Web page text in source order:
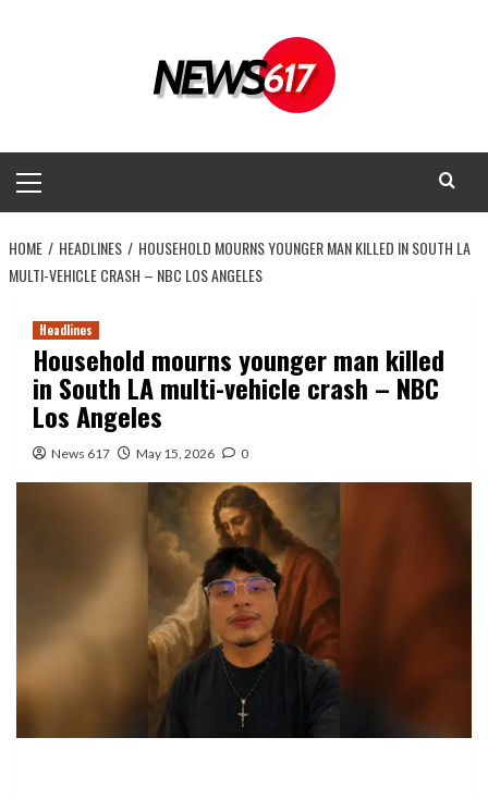
Menu
HOME HEADLINES
HOUSEHOLD MOURNS YOUNGER MAN KILLED IN SOUTH LA
MULTI-VEHICLE CRASH – NBC LOS ANGELES
Headlines
Household mourns younger man killed
in South LA multi-vehicle crash – NBC
Los Angeles
News 617 May 15, 2026 0